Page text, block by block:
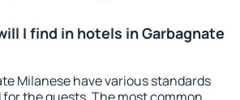
I find in hotels in Garbagnate
Milanese have various standards